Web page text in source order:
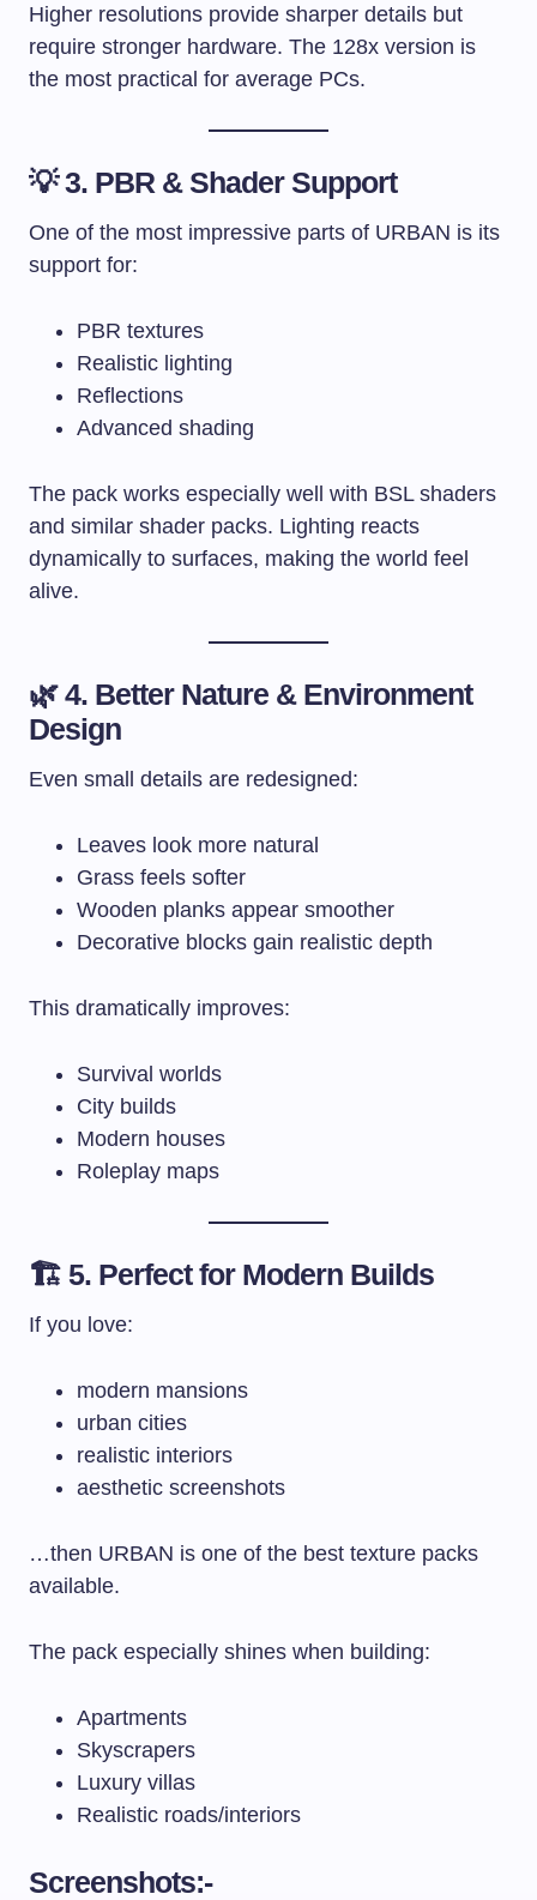
Higher resolutions provide sharper details but
require stronger hardware. The 128x version is
the most practical for average PCs.
💡 3. PBR & Shader Support
One of the most impressive parts of URBAN is its
support for:
PBR textures
Realistic lighting
Reflections
Advanced shading
The pack works especially well with BSL shaders
and similar shader packs. Lighting reacts
dynamically to surfaces, making the world feel
alive.
🌿 4. Better Nature & Environment
Design
Even small details are redesigned:
Leaves look more natural
Grass feels softer
Wooden planks appear smoother
Decorative blocks gain realistic depth
This dramatically improves:
Survival worlds
City builds
Modern houses
Roleplay maps
🏗️ 5. Perfect for Modern Builds
If you love:
modern mansions
urban cities
realistic interiors
aesthetic screenshots
…then URBAN is one of the best texture packs
available.
The pack especially shines when building:
Apartments
Skyscrapers
Luxury villas
Realistic roads/interiors
Screenshots:-